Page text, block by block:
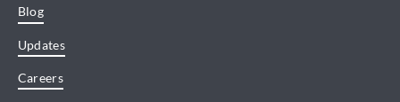
Blog
Updates
Careers